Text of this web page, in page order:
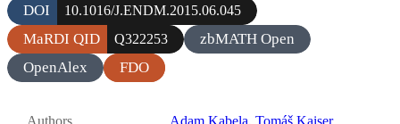
DOI 10.1016/J.ENDM.2015.06.045
MaRDI QID Q322253
zbMATH Open
OpenAlex
FDO
Authors Adam Kabela, Tomáš Kaiser